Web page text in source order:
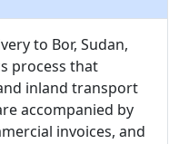
to Bor, Sudan,
process that
inland transport
accompanied by
invoices, and